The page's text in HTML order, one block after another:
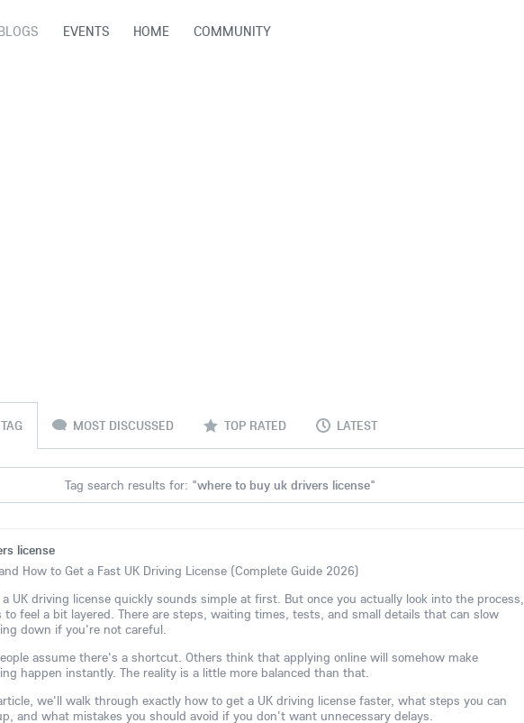
EVENTS HOME COMMUNITY
MOST DISCUSSED TOP RATED LATEST
Tag search results for: "where to buy uk drivers license"
license
How to Get a Fast UK Driving License (Complete Guide 2026)
UK driving license quickly sounds simple at first. But once you actually look into the process,
to feel a bit layered. There are steps, waiting times, tests, and small details that can slow
down if you're not careful.
assume there's a shortcut. Others think that applying online will somehow make
happen instantly. The reality is a little more balanced than that.
we'll walk through exactly how to get a UK driving license faster, what steps you can
and what mistakes you should avoid if you don't want unnecessary delays.